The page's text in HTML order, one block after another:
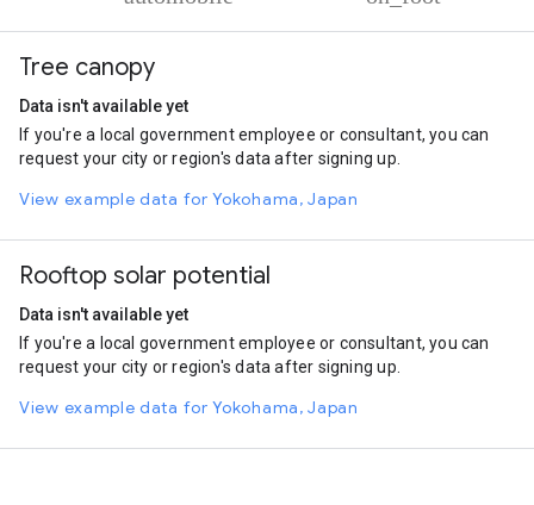
Automobile
On foot
Tree canopy
Data isn't available yet
If you're a local government employee or consultant, you can
request your city or region's data after signing up.
View example data for Yokohama, Japan
Rooftop solar potential
Data isn't available yet
If you're a local government employee or consultant, you can
request your city or region's data after signing up.
View example data for Yokohama, Japan